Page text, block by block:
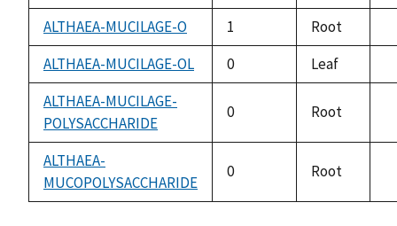
ALTHAEA-MUCILAGE-O 1 Root
ALTHAEA-MUCILAGE-OL 0 Leaf
ALTHAEA-MUCILAGE-
POLYSACCHARIDE
0 Root
ALTHAEA-
MUCOPOLYSACCHARIDE
0 Root